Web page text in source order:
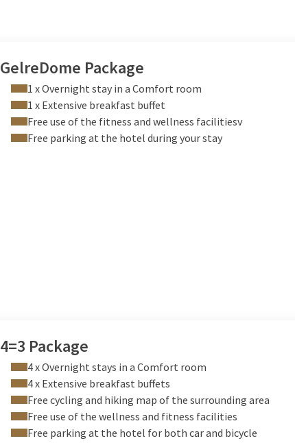
GelreDome Package
1 x Overnight stay in a Comfort room
1 x Extensive breakfast buffet
Free use of the fitness and wellness facilitiesv
Free parking at the hotel during your stay
4=3 Package
4 x Overnight stays in a Comfort room
4 x Extensive breakfast buffets
Free cycling and hiking map of the surrounding area
Free use of the wellness and fitness facilities
Free parking at the hotel for both car and bicycle